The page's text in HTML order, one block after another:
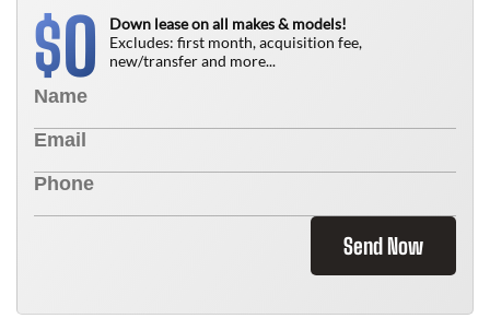
$0
Down lease on all makes & models!
Excludes: first month, acquisition fee,
new/transfer and more...
Send Now